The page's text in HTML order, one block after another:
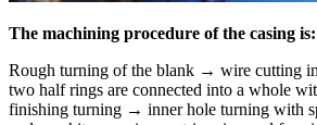
The machining procedure of the casing is:
Rough turning of the blank → wire cutting
two half rings are connected into a whole
finishing turning → inner hole turning with